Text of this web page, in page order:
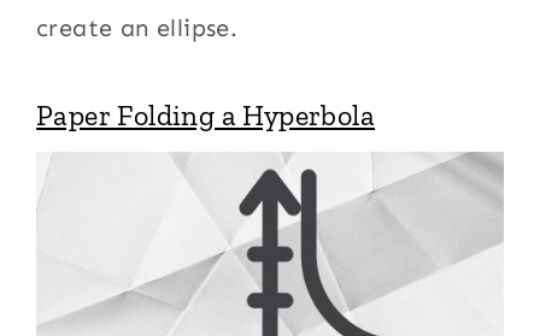
create an ellipse.
Paper Folding a Hyperbola